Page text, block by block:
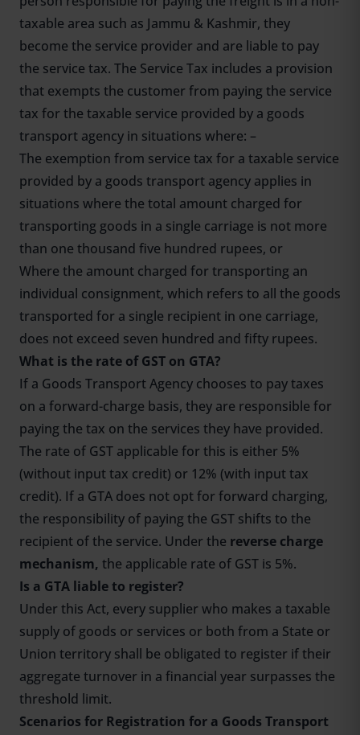
taxable area such as Jammu & Kashmir, they
become the service provider and are liable to pay
the service tax. The Service Tax includes a provision
that exempts the customer from paying the service
tax for the taxable service provided by a goods
transport agency in situations where: –
The exemption from service tax for a taxable service
provided by a goods transport agency applies in
situations where the total amount charged for
transporting goods in a single carriage is not more
than one thousand five hundred rupees, or
Where the amount charged for transporting an
individual consignment, which refers to all the goods
transported for a single recipient in one carriage,
does not exceed seven hundred and fifty rupees.
What is the rate of GST on GTA?
If a Goods Transport Agency chooses to pay taxes
on a forward-charge basis, they are responsible for
paying the tax on the services they have provided.
The rate of GST applicable for this is either 5%
(without input tax credit) or 12% (with input tax
credit). If a GTA does not opt for forward charging,
the responsibility of paying the GST shifts to the
recipient of the service. Under the reverse charge
mechanism, the applicable rate of GST is 5%.
Is a GTA liable to register?
Under this Act, every supplier who makes a taxable
supply of goods or services or both from a State or
Union territory shall be obligated to register if their
aggregate turnover in a financial year surpasses the
threshold limit.
Scenarios for Registration for a Goods Transport